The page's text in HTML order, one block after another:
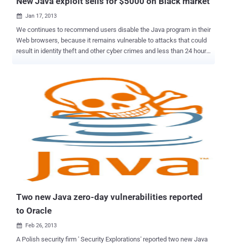
 Jan 17, 2013
We continues to recommend users disable the Java program in their
Web browsers, because it remains vulnerable to attacks that could
result in identity theft and other cyber crimes and less than 24 hours
exploited by attackers, an online vulnerability seller began offering a
brand-new Java bug for sale. According to a report , a Java exploits
was being advertised for $5,000 a piece in an underground Internet
forum and the new zero-day vulnerability was apparently already in
at least one attacker's hands. The thread has since been deleted
from the forum indicating a sale has been made, something sure to
bring more concern to Oracle.Oracle can’t predict the future, and its
engineers obviously can’t predict what exploits are going to be found
in its software. The most recent hold Java fixed allowed hackers to
enter a computer by using compro...
Two new Java zero-day vulnerabilities reported
to Oracle
 Feb 26, 2013
A Polish security firm ' Security Explorations' reported two new Java